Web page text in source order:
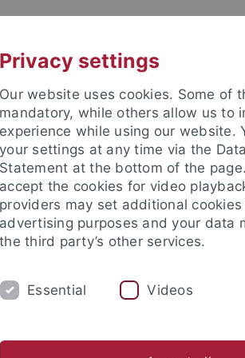
COOPERATING SCIENTISTS
Privacy settings
Our website uses cookies. Some of
mandatory, while others allow us to
experience while using our website.
your settings at any time via the
Statement at the bottom of the
accept the cookies for video
providers may set additional
advertising purposes and your data
the third party’s other services.
Essential Videos